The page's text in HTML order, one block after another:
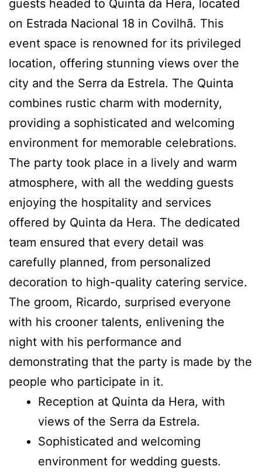
guests headed to Quinta da Hera, located
on Estrada Nacional 18 in Covilhã. This
event space is renowned for its privileged
location, offering stunning views over the
city and the Serra da Estrela. The Quinta
combines rustic charm with modernity,
providing a sophisticated and welcoming
environment for memorable celebrations.
The party took place in a lively and warm
atmosphere, with all the wedding guests
enjoying the hospitality and services
offered by Quinta da Hera. The dedicated
team ensured that every detail was
carefully planned, from personalized
decoration to high-quality catering service.
The groom, Ricardo, surprised everyone
with his crooner talents, enlivening the
night with his performance and
demonstrating that the party is made by the
people who participate in it.
Reception at Quinta da Hera, with
views of the Serra da Estrela.
Sophisticated and welcoming
environment for wedding guests.